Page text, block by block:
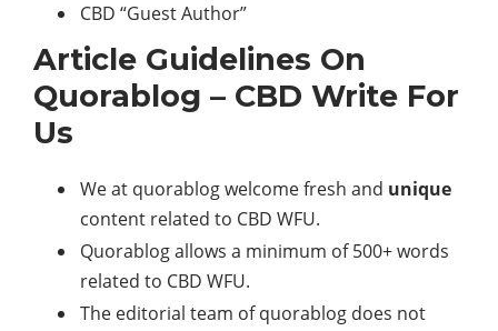
CBD “Guest Author”
Article Guidelines On
Quorablog – CBD Write For
Us
We at quorablog welcome fresh and unique
content related to CBD WFU.
Quorablog allows a minimum of 500+ words
related to CBD WFU.
The editorial team of quorablog does not